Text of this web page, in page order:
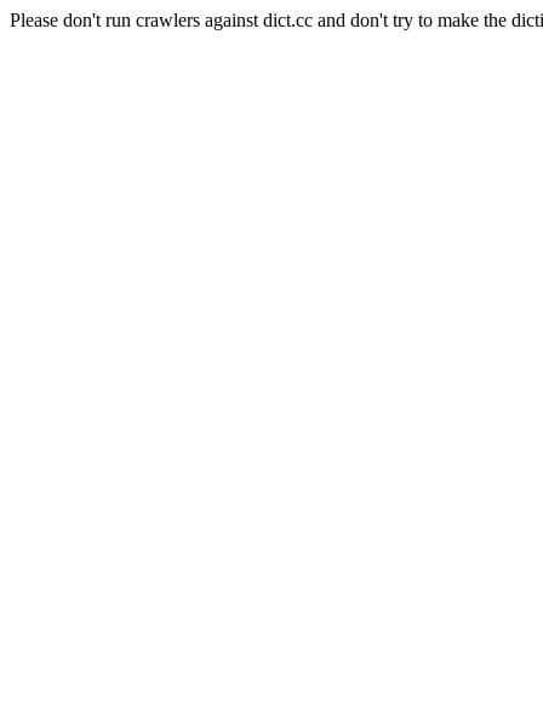
Please don't run crawlers against dict.cc and don't try to make the